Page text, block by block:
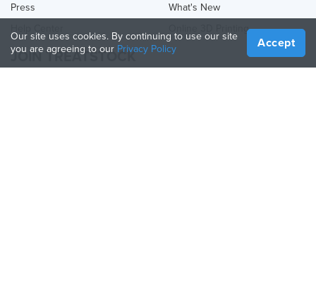
Press
What's New
Online 3D Printing
JOIN TREATSTOCK
Our site uses cookies. By continuing to use our site
you are agreeing to our Privacy Policy Accept